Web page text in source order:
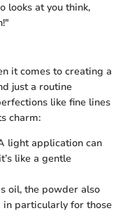
looks at you think,
it comes to creating a
just a routine
like fine lines
charm:
light application can
like a gentle
oil, the powder also
in particularly for those